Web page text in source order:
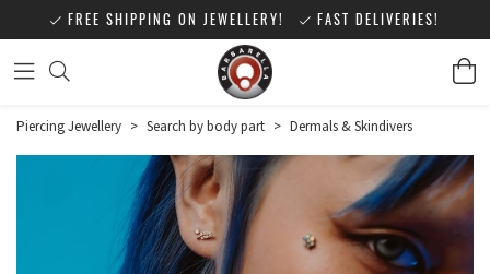
FREE SHIPPING ON JEWELLERY! FAST DELIVERIES!
Piercing Jewellery > Search by body part > Dermals & Skindivers